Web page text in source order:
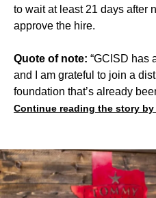
to wait at least 21 days after
approve the hire.
Quote of note: “GCISD has
and I am grateful to join a
foundation that’s already
Continue reading the story